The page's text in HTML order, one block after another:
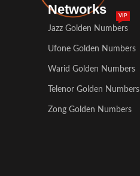
Networks
Jazz Golden Numbers
VIP
Ufone Golden Numbers
Warid Golden Numbers
Telenor Golden Numbers
Zong Golden Numbers